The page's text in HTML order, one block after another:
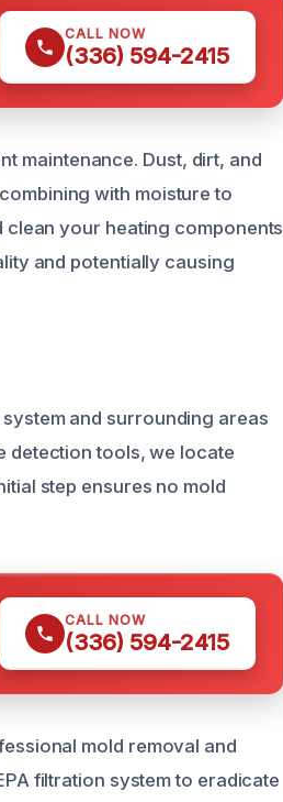
CALL NOW
(336) 594-2415
maintenance. Dust, dirt, and
with moisture to
your heating components
and potentially causing
and surrounding areas
detection tools, we locate
step ensures no mold
CALL NOW
(336) 594-2415
mold removal and
filtration system to eradicate